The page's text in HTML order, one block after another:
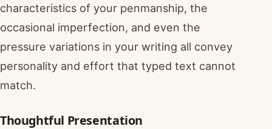
characteristics of your penmanship, the
occasional imperfection, and even the
pressure variations in your writing all convey
personality and effort that typed text cannot
match.
Thoughtful Presentation